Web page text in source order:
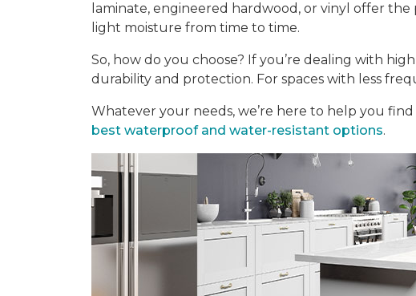
laminate, engineered hardwood, or vinyl offer
light moisture from time to time.
So, how do you choose? If you’re dealing with
durability and protection. For spaces with less
Whatever your needs, we’re here to help you
best waterproof and water-resistant options.